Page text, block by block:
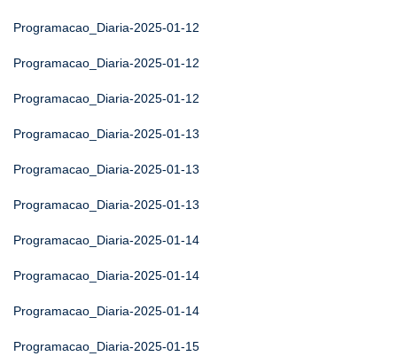
Programacao_Diaria-2025-01-12
Programacao_Diaria-2025-01-12
Programacao_Diaria-2025-01-12
Programacao_Diaria-2025-01-13
Programacao_Diaria-2025-01-13
Programacao_Diaria-2025-01-13
Programacao_Diaria-2025-01-14
Programacao_Diaria-2025-01-14
Programacao_Diaria-2025-01-14
Programacao_Diaria-2025-01-15